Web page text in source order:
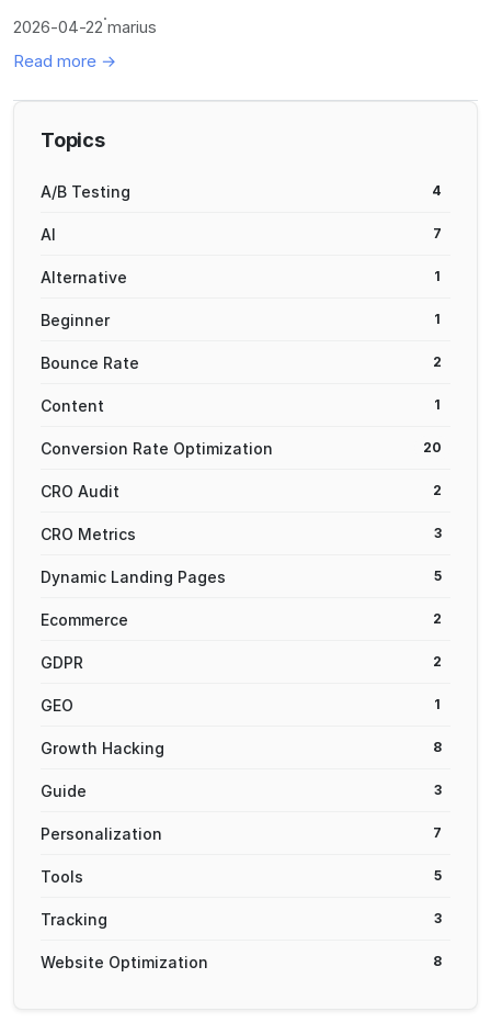
2026-04-22·marius
Read more →
Topics
A/B Testing 4
AI 7
Alternative 1
Beginner 1
Bounce Rate 2
Content 1
Conversion Rate Optimization 20
CRO Audit 2
CRO Metrics 3
Dynamic Landing Pages 5
Ecommerce 2
GDPR 2
GEO 1
Growth Hacking 8
Guide 3
Personalization 7
Tools 5
Tracking 3
Website Optimization 8